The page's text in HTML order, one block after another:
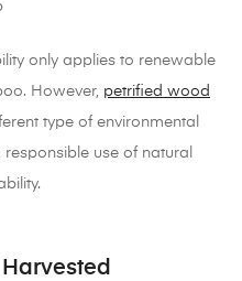
only applies to renewable
However, petrified wood
type of environmental
use of natural